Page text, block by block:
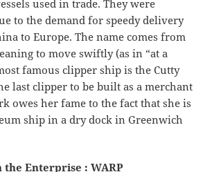
used in trade. They were
to the demand for speedy delivery
to Europe. The name comes from
to move swiftly (as in “at a
famous clipper ship is the Cutty
last clipper to be built as a merchant
owes her fame to the fact that she is
ship in a dry dock in Greenwich
the Enterprise : WARP